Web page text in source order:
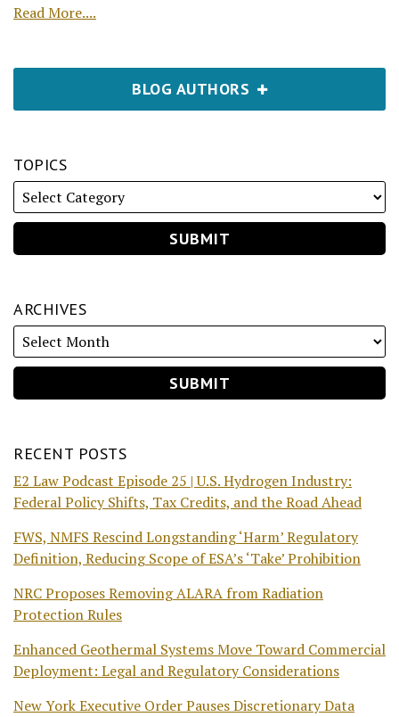
Read More....
BLOG AUTHORS
TOPICS
ARCHIVES
RECENT POSTS
E2 Law Podcast Episode 25 | U.S. Hydrogen Industry:
Federal Policy Shifts, Tax Credits, and the Road Ahead
FWS, NMFS Rescind Longstanding ‘Harm’ Regulatory
Definition, Reducing Scope of ESA’s ‘Take’ Prohibition
NRC Proposes Removing ALARA from Radiation
Protection Rules
Enhanced Geothermal Systems Move Toward Commercial
Deployment: Legal and Regulatory Considerations
New York Executive Order Pauses Discretionary Data